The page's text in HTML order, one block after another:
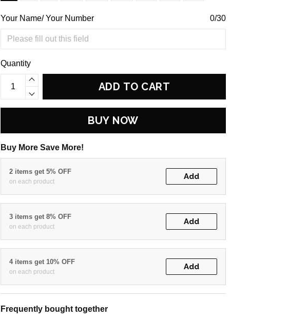
Your Name/ Your Number 0/30
Quantity
ADD TO CART
BUY NOW
Buy More Save More!
2 items get 5% OFF
on each product
Add
3 items get 8% OFF
on each product
Add
4 items get 10% OFF
on each product
Add
Frequently bought together